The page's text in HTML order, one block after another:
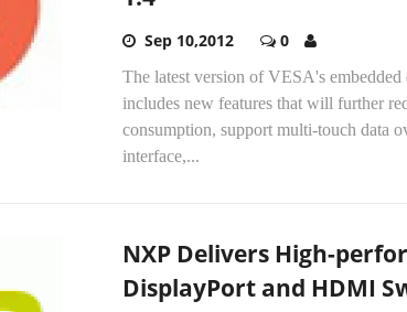
Sep 10,2012 0
The latest version of VESA's embedded
includes new features that will further
consumption, support multi-touch data
interface,...
NXP Delivers High-
DisplayPort and HDMI